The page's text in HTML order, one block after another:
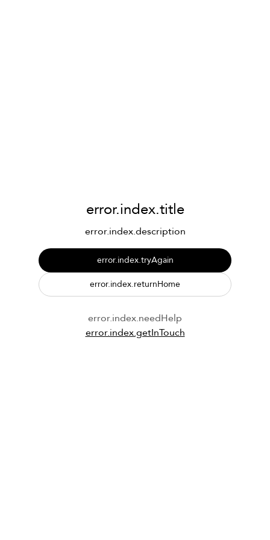
error.index.title
error.index.description
error.index.tryAgain
error.index.returnHome
error.index.needHelp
error.index.getInTouch